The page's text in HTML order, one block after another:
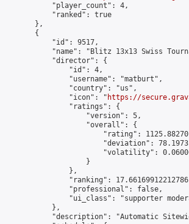
            "player_count": 4,
            "ranked": true
        },
        {
            "id": 9517,
"name": "Blitz 13x13 Swiss
            "director": {
                "id": 4,
                "username": "matburt",
                "country": "us",
                "icon": "
https://
                "ratings": {
                    "version": 5,
                    "overall": {
"rating":
"deviation":
"volatility":
                    }
                },
"ranking":
                "professional": false,
"ui_class": "supporter
            },
"description": "Automatic